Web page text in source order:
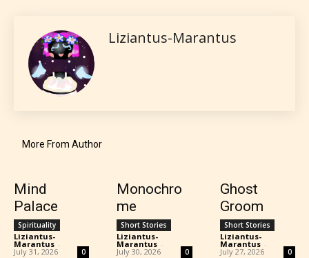
Liziantus-Marantus
More From Author
Mind
Palace
Spirituality
Liziantus-
Marantus -
July 31, 2026 0
Monochro
me
Short Stories
Liziantus-
Marantus -
July 30, 2026 0
Ghost
Groom
Short Stories
Liziantus-
Marantus -
July 27, 2026 0